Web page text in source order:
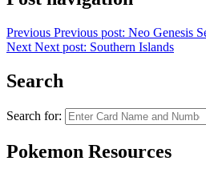
Previous Previous post: Neo Genesis
Next Next post: Southern Islands
Search
Search for:
Pokemon Resources